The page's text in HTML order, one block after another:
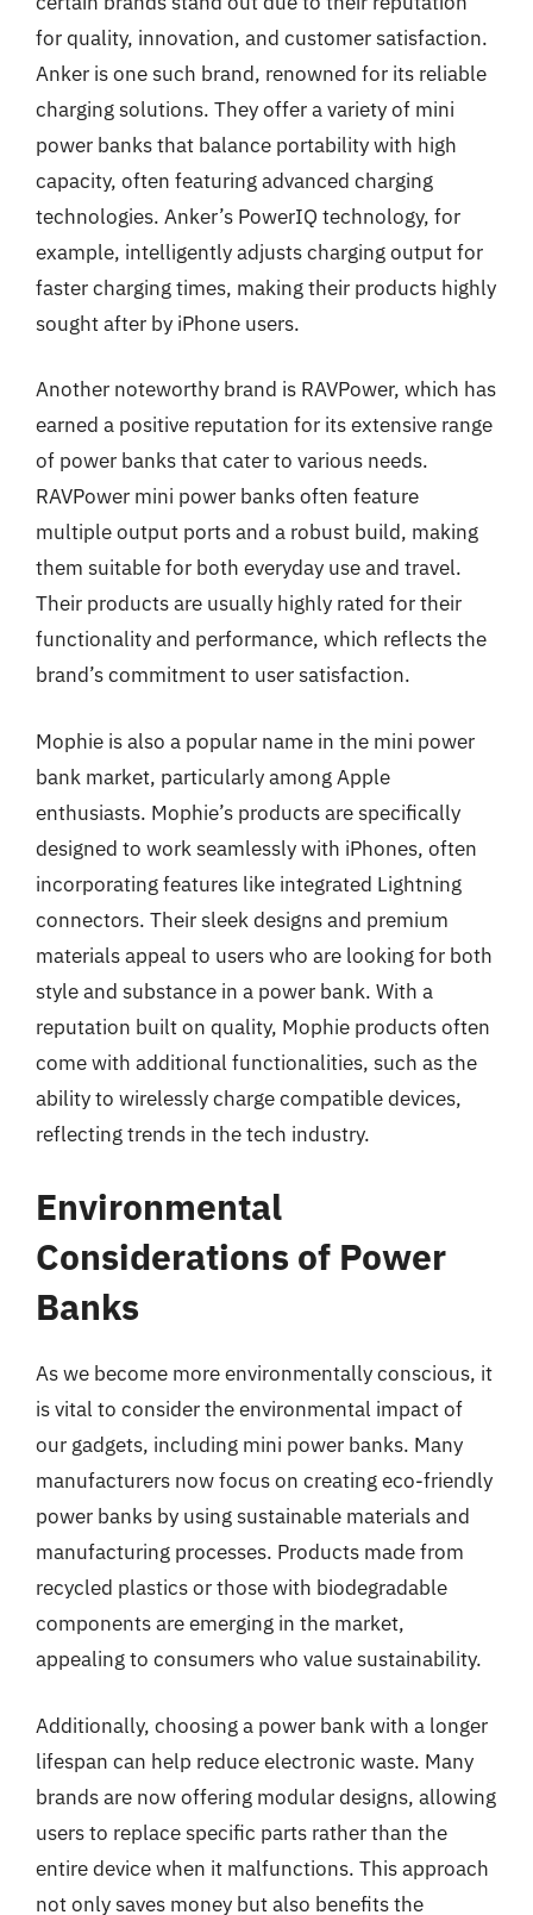
for quality, innovation, and customer satisfaction.
Anker is one such brand, renowned for its reliable
charging solutions. They offer a variety of mini
power banks that balance portability with high
capacity, often featuring advanced charging
technologies. Anker’s PowerIQ technology, for
example, intelligently adjusts charging output for
faster charging times, making their products highly
sought after by iPhone users.
Another noteworthy brand is RAVPower, which has
earned a positive reputation for its extensive range
of power banks that cater to various needs.
RAVPower mini power banks often feature
multiple output ports and a robust build, making
them suitable for both everyday use and travel.
Their products are usually highly rated for their
functionality and performance, which reflects the
brand’s commitment to user satisfaction.
Mophie is also a popular name in the mini power
bank market, particularly among Apple
enthusiasts. Mophie’s products are specifically
designed to work seamlessly with iPhones, often
incorporating features like integrated Lightning
connectors. Their sleek designs and premium
materials appeal to users who are looking for both
style and substance in a power bank. With a
reputation built on quality, Mophie products often
come with additional functionalities, such as the
ability to wirelessly charge compatible devices,
reflecting trends in the tech industry.
Environmental
Considerations of Power
Banks
As we become more environmentally conscious, it
is vital to consider the environmental impact of
our gadgets, including mini power banks. Many
manufacturers now focus on creating eco-friendly
power banks by using sustainable materials and
manufacturing processes. Products made from
recycled plastics or those with biodegradable
components are emerging in the market,
appealing to consumers who value sustainability.
Additionally, choosing a power bank with a longer
lifespan can help reduce electronic waste. Many
brands are now offering modular designs, allowing
users to replace specific parts rather than the
entire device when it malfunctions. This approach
not only saves money but also benefits the